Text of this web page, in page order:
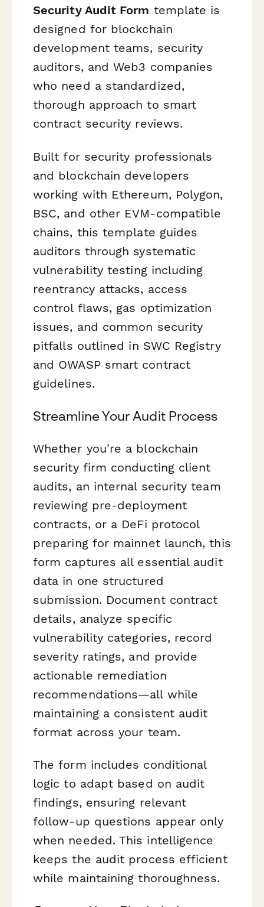
Security Audit Form template is
designed for blockchain
development teams, security
auditors, and Web3 companies
who need a standardized,
thorough approach to smart
contract security reviews.
Built for security professionals
and blockchain developers
working with Ethereum, Polygon,
BSC, and other EVM-compatible
chains, this template guides
auditors through systematic
vulnerability testing including
reentrancy attacks, access
control flaws, gas optimization
issues, and common security
pitfalls outlined in SWC Registry
and OWASP smart contract
guidelines.
Streamline Your Audit Process
Whether you're a blockchain
security firm conducting client
audits, an internal security team
reviewing pre-deployment
contracts, or a DeFi protocol
preparing for mainnet launch, this
form captures all essential audit
data in one structured
submission. Document contract
details, analyze specific
vulnerability categories, record
severity ratings, and provide
actionable remediation
recommendations—all while
maintaining a consistent audit
format across your team.
The form includes conditional
logic to adapt based on audit
findings, ensuring relevant
follow-up questions appear only
when needed. This intelligence
keeps the audit process efficient
while maintaining thoroughness.